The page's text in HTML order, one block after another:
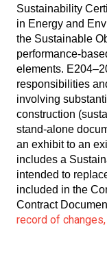
Sustainability
in Energy and
the Sustainable
performance-
elements.
responsibilities
involving
construction
stand-alone
an exhibit to an
includes a
intended to
included in the
Contract
record of